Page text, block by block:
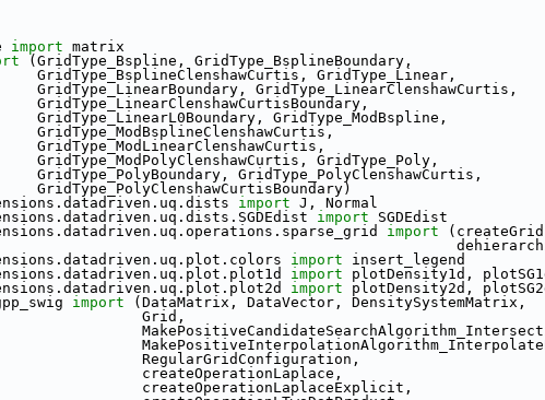
import matrix
(GridType_Bspline, GridType_BsplineBoundary,
                    GridType_BsplineClenshawCurtis, GridType_Linear,
                    GridType_LinearBoundary, GridType_LinearClenshawCurtis,
                    GridType_LinearClenshawCurtisBoundary,
                    GridType_LinearL0Boundary, GridType_ModBspline,
                    GridType_ModBsplineClenshawCurtis,
                    GridType_ModLinearClenshawCurtis,
                    GridType_ModPolyClenshawCurtis, GridType_Poly,
                    GridType_PolyBoundary, GridType_PolyClenshawCurtis,
                    GridType_PolyClenshawCurtisBoundary)
import J, Normal
import SGDEdist
import
import insert_legend
import plotDensity1d,
import plotDensity2d,
import (DataMatrix, DataVector, DensitySystemMatrix,
                                Grid,
                                RegularGridConfiguration,
                                createOperationLaplace,
                                createOperationLaplaceExplicit,